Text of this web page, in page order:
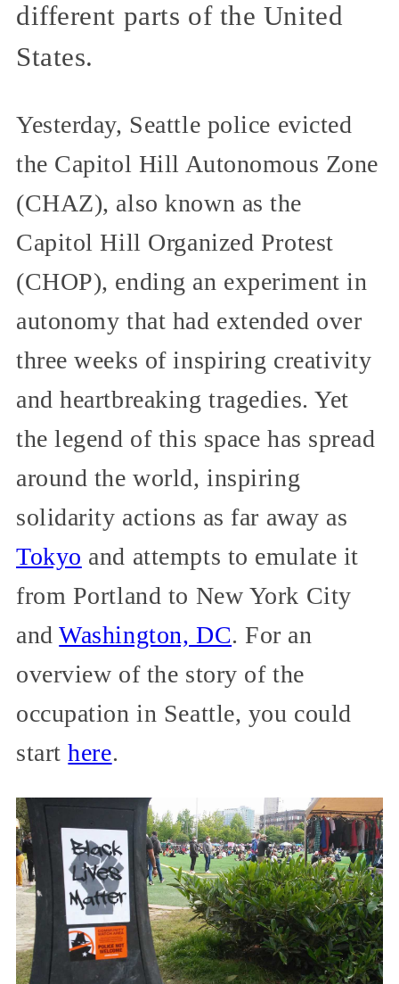
different parts of the United
States.
Yesterday, Seattle police evicted
the Capitol Hill Autonomous Zone
(CHAZ), also known as the
Capitol Hill Organized Protest
(CHOP), ending an experiment in
autonomy that had extended over
three weeks of inspiring creativity
and heartbreaking tragedies. Yet
the legend of this space has spread
around the world, inspiring
solidarity actions as far away as
Tokyo and attempts to emulate it
from Portland to New York City
andWashington, DC. For an
overview of the story of the
occupation in Seattle, you could
starthere.